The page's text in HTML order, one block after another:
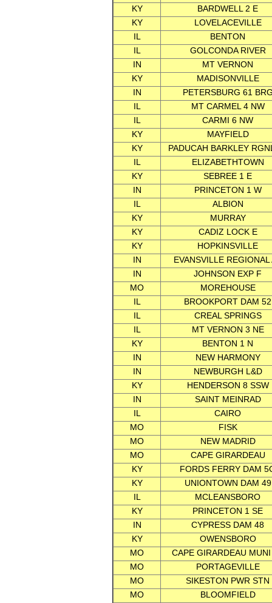
KY
BARDWELL 2 E
KY
LOVELACEVILLE
IL
BENTON
IL
GOLCONDA RIVER
IN
MT VERNON
KY
MADISONVILLE
IN
PETERSBURG 61
IL
MT CARMEL 4 NW
IL
CARMI 6 NW
KY
MAYFIELD
KY
PADUCAH BARKLEY
IL
ELIZABETHTOWN
KY
SEBREE 1 E
IN
PRINCETON 1 W
IL
ALBION
KY
MURRAY
KY
CADIZ LOCK E
KY
HOPKINSVILLE
IN
EVANSVILLE REGIONAL
IN
JOHNSON EXP F
MO
MOREHOUSE
IL
BROOKPORT DAM 52
IL
CREAL SPRINGS
IL
MT VERNON 3 NE
KY
BENTON 1 N
IN
NEW HARMONY
IN
NEWBURGH L&D
KY
HENDERSON 8 SSW
IN
SAINT MEINRAD
IL
CAIRO
MO
FISK
MO
NEW MADRID
MO
CAPE GIRARDEAU
KY
FORDS FERRY DAM
KY
UNIONTOWN DAM 49
IL
MCLEANSBORO
KY
PRINCETON 1 SE
IN
CYPRESS DAM 48
KY
OWENSBORO
MO
CAPE GIRARDEAU MUNI
MO
PORTAGEVILLE
MO
SIKESTON PWR STN
MO
BLOOMFIELD